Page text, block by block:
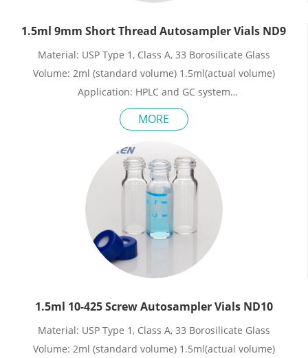
1.5ml 9mm Short Thread Autosampler Vials ND9
Material: USP Type 1, Class A, 33 Borosilicate Glass
Volume: 2ml (standard volume) 1.5ml(actual volume)
Application: HPLC and GC system
Dimensions: 11.6 x 32mm
Neck Diameter: 9mm
Qty/Pack: 100pcs/pack
Payment: T/T
MOQ: 1pack
MORE
1.5ml 10-425 Screw Autosampler Vials ND10
Material: USP Type 1, Class A, 33 Borosilicate Glass
Volume: 2ml (standard volume) 1.5ml(actual volume)